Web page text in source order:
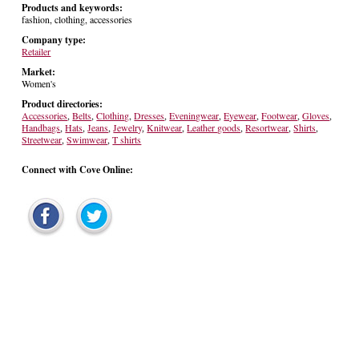
Products and keywords:
fashion, clothing, accessories
Company type:
Retailer
Market:
Women's
Product directories:
Accessories,Belts,Clothing,Dresses,Eveningwear,Eyewear,Footwear,Gloves,
Handbags,Hats,Jeans,Jewelry,Knitwear,Leather goods,Resortwear,Shirts,
Streetwear,Swimwear,T shirts
Connect with Cove Online: